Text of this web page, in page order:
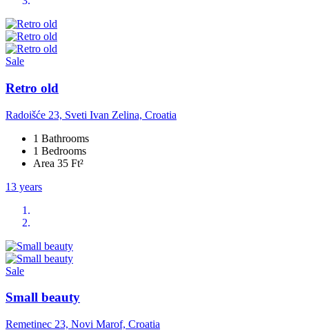
Sale
Retro old
Radoišće 23, Sveti Ivan Zelina, Croatia
1 Bathrooms
1 Bedrooms
Area 35 Ft²
13 years
Sale
Small beauty
Remetinec 23, Novi Marof, Croatia